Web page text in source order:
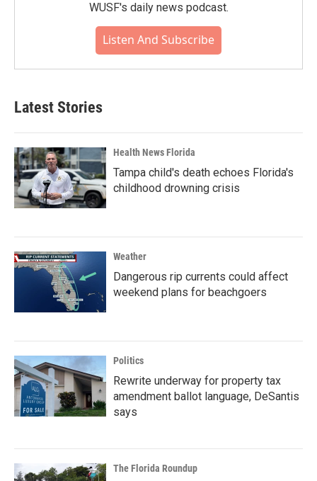
WUSF's daily news podcast.
Listen And Subscribe
Latest Stories
Health News Florida
Tampa child's death echoes Florida's
childhood drowning crisis
Weather
Dangerous rip currents could affect
weekend plans for beachgoers
Politics
Rewrite underway for property tax
amendment ballot language, DeSantis
says
The Florida Roundup